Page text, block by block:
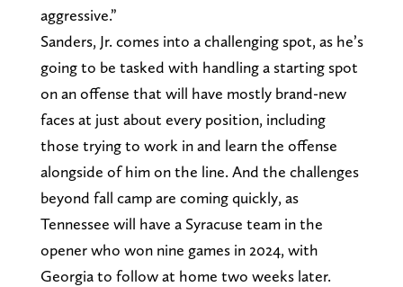
aggressive.”
Sanders, Jr. comes into a challenging spot, as he’s
going to be tasked with handling a starting spot
on an offense that will have mostly brand-new
faces at just about every position, including
those trying to work in and learn the offense
alongside of him on the line. And the challenges
beyond fall camp are coming quickly, as
Tennessee will have a Syracuse team in the
opener who won nine games in 2024, with
Georgia to follow at home two weeks later.